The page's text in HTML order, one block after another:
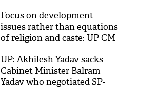
Focus on development
issues rather than equations
of religion and caste: UP CM
UP: Akhilesh Yadav sacks
Cabinet Minister Balram
Yadav who negotiated SP-